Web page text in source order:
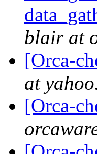
blair at
[Orca-
at
[Orca-